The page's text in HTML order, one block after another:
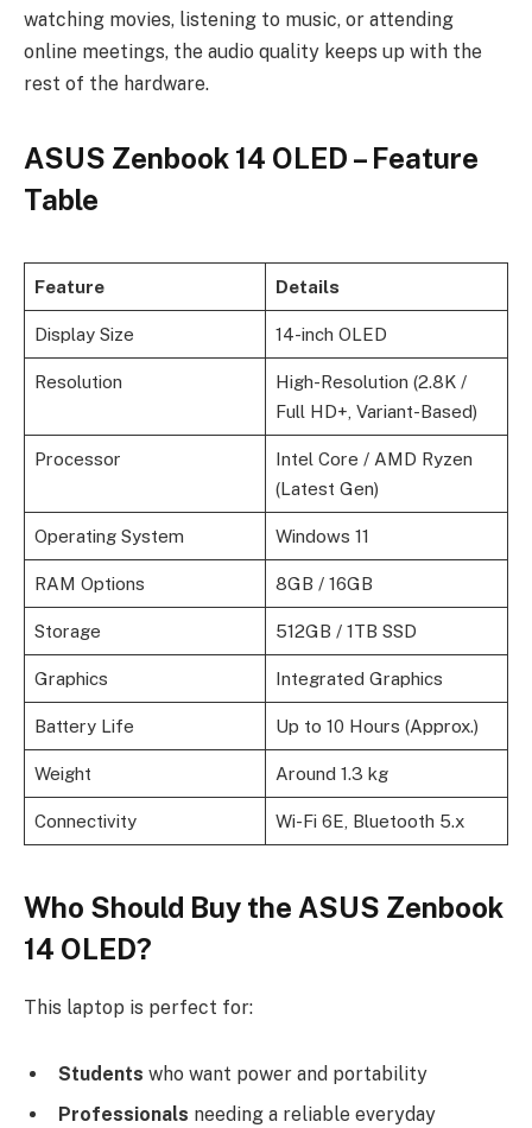
watching movies, listening to music, or attending
online meetings, the audio quality keeps up with the
rest of the hardware.
ASUS Zenbook 14 OLED – Feature
Table
Feature Details
Display Size 14-inch OLED
Resolution
High-Resolution (2.8K /
Full HD+, Variant-Based)
Processor
Intel Core / AMD Ryzen
(Latest Gen)
Operating System Windows 11
RAM Options 8GB / 16GB
Storage 512GB / 1TB SSD
Graphics Integrated Graphics
Battery Life Up to 10 Hours (Approx.)
Weight Around 1.3 kg
Connectivity Wi-Fi 6E, Bluetooth 5.x
Who Should Buy the ASUS Zenbook
14 OLED?
This laptop is perfect for:
Students who want power and portability
Professionals needing a reliable everyday